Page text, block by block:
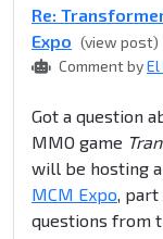
Re:
Expo (view post)
Comment byEl
Got a question
MMO game
will be hosting
MCM Expo,
questions from